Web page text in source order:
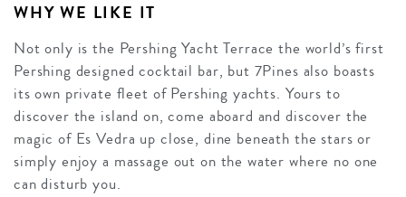
WHY WE LIKE IT
Not only is the Pershing Yacht Terrace the world’s first
Pershing designed cocktail bar, but 7Pines also boasts
its own private fleet of Pershing yachts. Yours to
discover the island on, come aboard and discover the
magic of Es Vedra up close, dine beneath the stars or
simply enjoy a massage out on the water where no one
can disturb you.